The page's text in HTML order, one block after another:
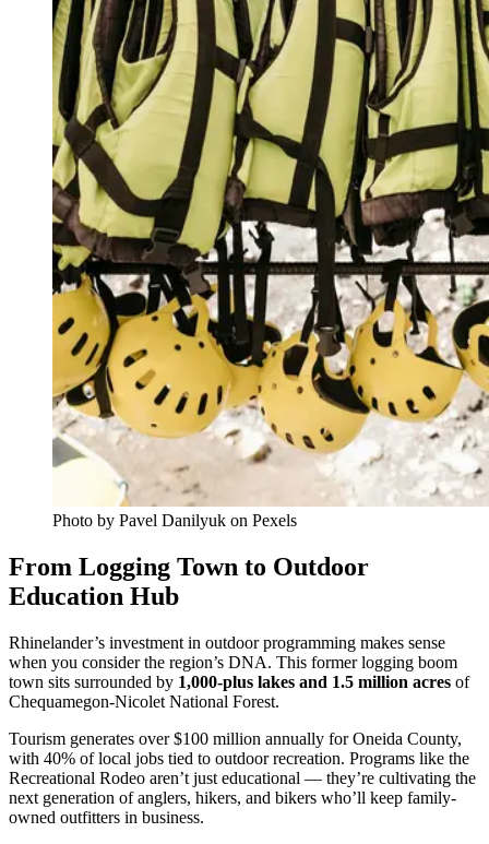
Photo by Pavel Danilyuk on Pexels
From Logging Town to Outdoor
Education Hub
Rhinelander’s investment in outdoor programming makes sense
when you consider the region’s DNA. This former logging boom
town sits surrounded by 1,000-plus lakes and 1.5 million acres of
Chequamegon-Nicolet National Forest.
Tourism generates over $100 million annually for Oneida County,
with 40% of local jobs tied to outdoor recreation. Programs like the
Recreational Rodeo aren’t just educational — they’re cultivating the
next generation of anglers, hikers, and bikers who’ll keep family-
owned outfitters in business.